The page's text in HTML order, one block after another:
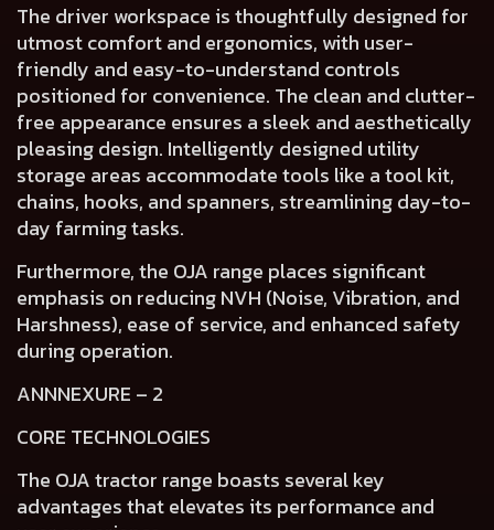
The driver workspace is thoughtfully designed for
utmostcomfort and ergonomics, with user-
friendly and easy-to-understand controls
positioned for convenience. The clean and clutter-
free appearance ensures a sleek and aesthetically
pleasing design. Intelligently designed utility
storage areas accommodate tools like a tool kit,
chains, hooks, and spanners, streamlining day-to-
day farming tasks.
Furthermore, the OJA range places significant
emphasis on reducing NVH (Noise, Vibration, and
Harshness), ease of service, and enhanced safety
during operation.
ANNNEXURE – 2
CORE TECHNOLOGIES
The OJA tractor range boasts several key
advantages that elevates its performance and